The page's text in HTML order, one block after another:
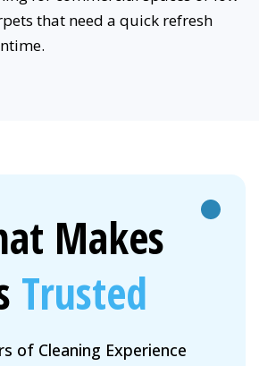
that need a quick refresh
Makes
Trusted
of Cleaning Experience